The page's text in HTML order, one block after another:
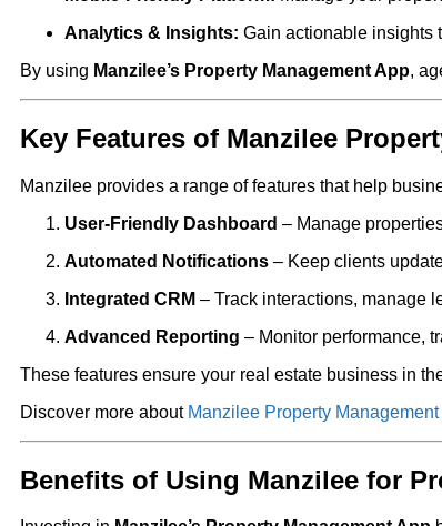
Analytics & Insights: Gain actionable insights
By using Manzilee’s Property Management App,
Key Features of Manzilee
Manzilee provides a range of features that help
User-Friendly Dashboard – Manage
Automated Notifications – Keep clients
Integrated CRM – Track interactions, manage
Advanced Reporting – Monitor performance,
These features ensure your real estate business in
Discover more about Manzilee Property Management
Benefits of Using Manzilee for